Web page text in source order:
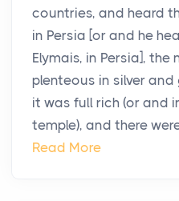
countries, and heard
in Persia [or and he
Elymais, in Persia],
plenteous in silver
it was full rich (or and
temple), and there
Read More